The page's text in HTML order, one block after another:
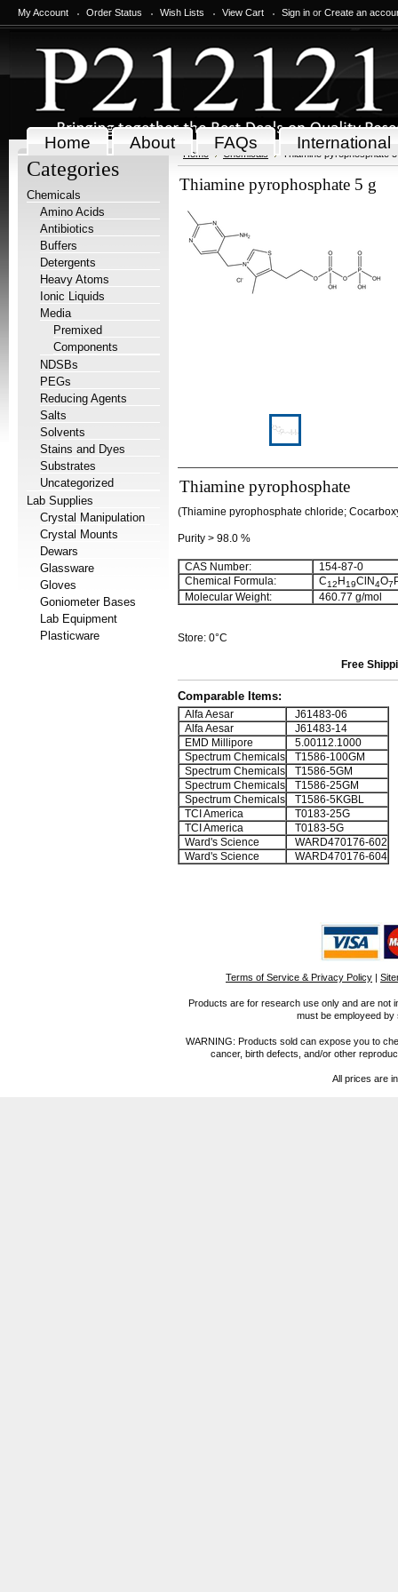
My Account Order Status Wish Lists View Cart Sign in or Create an
Home About FAQs International
Categories
Chemicals
Amino Acids
Antibiotics
Buffers
Detergents
Heavy Atoms
Ionic Liquids
Media
Premixed
Components
NDSBs
PEGs
Reducing Agents
Salts
Solvents
Stains and Dyes
Substrates
Uncategorized
Lab Supplies
Crystal Manipulation
Crystal Mounts
Dewars
Glassware
Gloves
Goniometer Bases
Lab Equipment
Plasticware
Home Chemicals Thiamine pyrophosphate
Thiamine pyrophosphate 5 g
Thiamine pyrophosphate
(Thiamine pyrophosphate chloride;
Purity > 98.0 %
CAS Number:
154-87-0
Chemical Formula:
C12 H19ClN4O7
Molecular Weight:
460.77 g/mol
Store: 0°C
Free
Comparable Items:
Alfa Aesar
J61483-06
Alfa Aesar
J61483-14
EMD Millipore
5.00112.1000
Spectrum Chemicals
T1586-100GM
Spectrum Chemicals
T1586-5GM
Spectrum Chemicals
T1586-25GM
Spectrum Chemicals
T1586-5KGBL
TCI America
T0183-25G
TCI America
T0183-5G
Ward's Science
WARD470176-602
Ward's Science
WARD470176-604
Terms of Service & Privacy Policy |
Products are for research use only and are not
must be employeed
WARNING: Products sold can expose you to
cancer, birth defects, and/or other
All prices are